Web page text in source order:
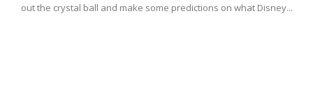
out the crystal ball and make some predictions on what Disney...